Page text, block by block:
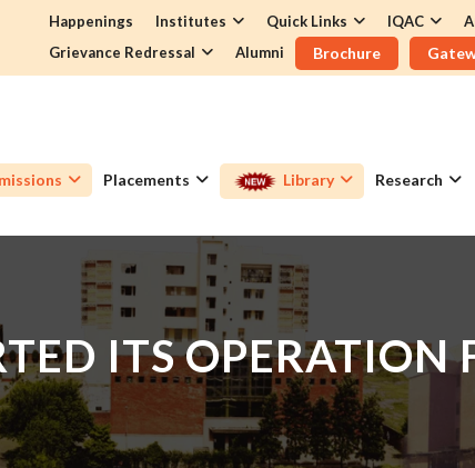
Happenings Institutes Quick Links IQAC
Grievance Redressal
Alumni Brochure
Placements Library Research
ITS